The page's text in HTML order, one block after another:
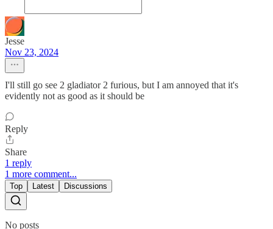
Jesse
Nov 23, 2024
I'll still go see 2 gladiator 2 furious, but I am annoyed that it's
evidently not as good as it should be
Reply
Share
1 reply
1 more comment...
Top Latest Discussions
No posts